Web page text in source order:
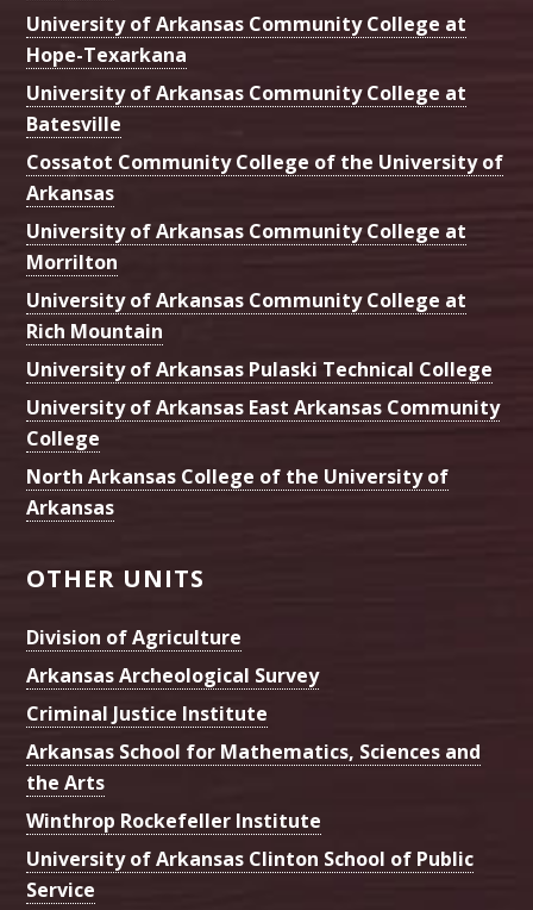
University of Arkansas Community College at
Hope-Texarkana
University of Arkansas Community College at
Batesville
Cossatot Community College of the University of
Arkansas
University of Arkansas Community College at
Morrilton
University of Arkansas Community College at
Rich Mountain
University of Arkansas Pulaski Technical College
University of Arkansas East Arkansas Community
College
North Arkansas College of the University of
Arkansas
OTHER UNITS
Division of Agriculture
Arkansas Archeological Survey
Criminal Justice Institute
Arkansas School for Mathematics, Sciences and
the Arts
Winthrop Rockefeller Institute
University of Arkansas Clinton School of Public
Service